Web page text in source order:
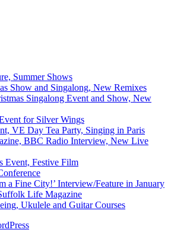
Summer Shows
Show and Singalong, New Remixes
Singalong Event and Show, New
for Silver Wings
VE Day Tea Party, Singing in Paris
BBC Radio Interview, New Live
Event, Festive Film
a Fine City!’ Interview/Feature in January
Life Magazine
Ukulele and Guitar Courses